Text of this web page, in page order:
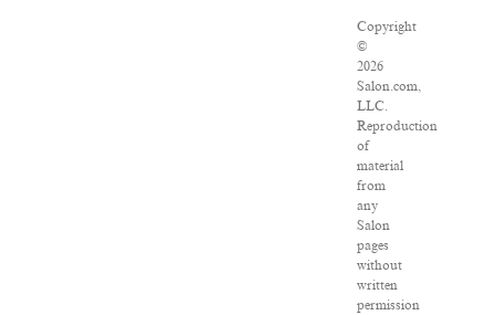
Copyright
©
2026
Salon.com,
LLC.
Reproduction
of
material
from
any
Salon
pages
without
written
permission